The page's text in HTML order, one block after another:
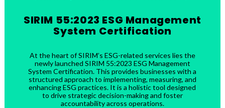
SIRIM 55:2023 ESG Management
System Certification
At the heart of SIRIM’s ESG-related services lies the
newly launched SIRIM 55:2023 ESG Management
System Certification. This provides businesses with a
structured approach to implementing, measuring, and
enhancing ESG practices. It is a holistic tool designed
to drive strategic decision-making and foster
accountability across operations.